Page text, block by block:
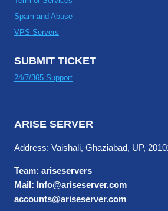
Spam and Abuse
VPS Servers
SUBMIT TICKET
24/7/365 Support
ARISE SERVER
Address: Vaishali, Ghaziabad, UP,
Team: ariseservers
Mail: Info@ariseserver.com
accounts@ariseserver.com